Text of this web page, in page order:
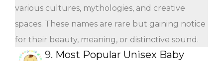
various cultures, mythologies, and creative
spaces. These names are rare but gaining notice
for their beauty, meaning, or distinctive sound.
9. Most Popular Unisex Baby